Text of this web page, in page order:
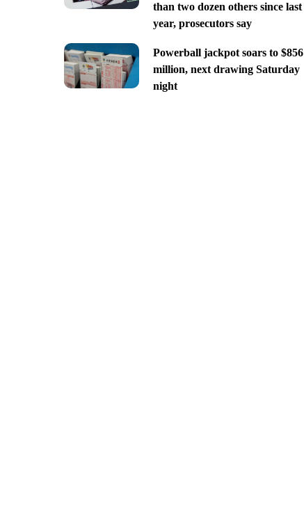
than two dozen others since last
year, prosecutors say
Powerball jackpot soars to $856
million, next drawing Saturday
night